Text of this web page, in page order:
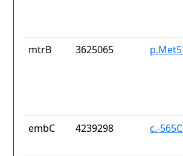
mtrB 3625065
embC 4239298 c.-